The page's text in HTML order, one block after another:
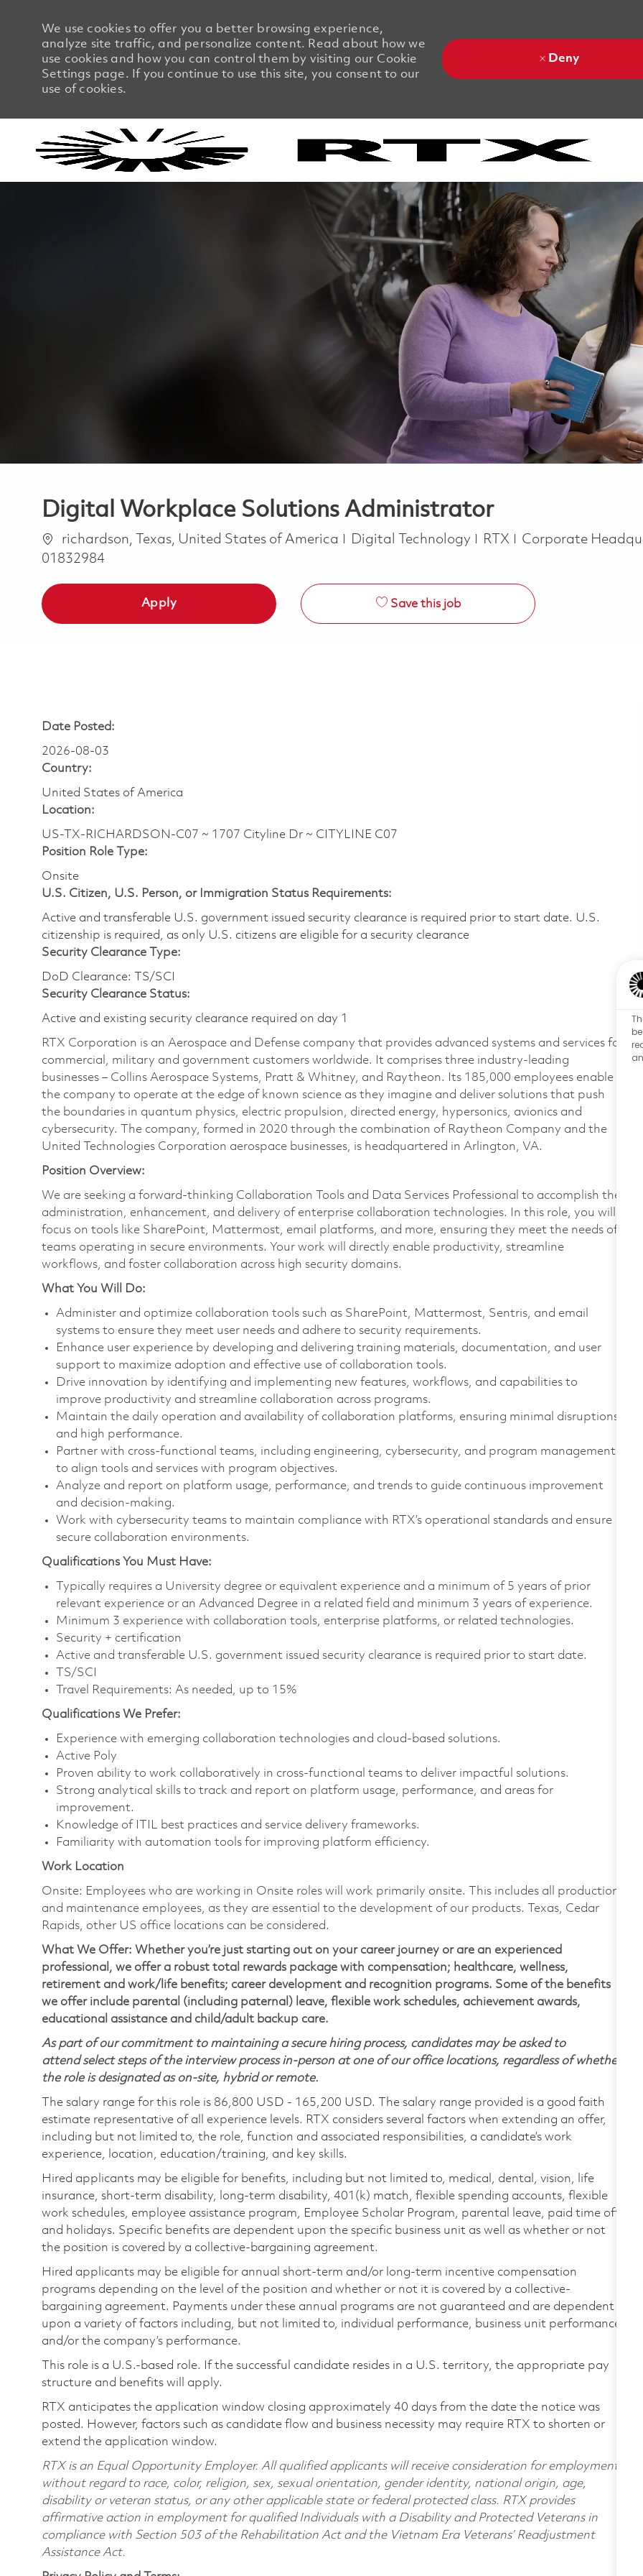
We use cookies to offer you a better browsing experience,
analyze site traffic, and personalize content. Read about how we
use cookies and how you can control them by visiting our Cookie
Settings page. If you continue to use this site, you consent to our
use of cookies.
Deny
Digital Workplace Solutions Administrator
Location
richardson, Texas, United States of America Category
Digital Technology RTX Corporate
01832984
Apply Save this job
Date Posted:
2026-08-03
Country:
United States of America
Location:
US-TX-RICHARDSON-C07 ~ 1707 Cityline Dr ~ CITYLINE C07
Position Role Type:
Onsite
U.S. Citizen, U.S. Person, or Immigration Status Requirements:
Active and transferable U.S. government issued security clearance is required prior to start date.​ U.S.
citizenship is required, as only U.S. citizens are eligible for a security clearance​
Security Clearance Type:
DoD Clearance: TS/SCI
Security Clearance Status:
Active and existing security clearance required on day 1
RTX Corporation is an Aerospace and Defense company that provides advanced systems and services for
commercial, military and government customers worldwide. It comprises three industry-leading
businesses – Collins Aerospace Systems, Pratt & Whitney, and Raytheon. Its 185,000 employees enable
the company to operate at the edge of known science as they imagine and deliver solutions that push
the boundaries in quantum physics, electric propulsion, directed energy, hypersonics, avionics and
cybersecurity. The company, formed in 2020 through the combination of Raytheon Company and the
United Technologies Corporation aerospace businesses, is headquartered in Arlington, VA.
Position Overview:
We are seeking a forward-thinking Collaboration Tools and Data Services Professional to accomplish the
administration, enhancement, and delivery of enterprise collaboration technologies. In this role, you will
focus on tools like SharePoint, Mattermost, email platforms, and more, ensuring they meet the needs of
teams operating in secure environments. Your work will directly enable productivity, streamline
workflows, and foster collaboration across high security domains.
What You Will Do:
Administer and optimize collaboration tools such as SharePoint, Mattermost, Sentris, and email
systems to ensure they meet user needs and adhere to security requirements.
Enhance user experience by developing and delivering training materials, documentation, and user
support to maximize adoption and effective use of collaboration tools.
Drive innovation by identifying and implementing new features, workflows, and capabilities to
improve productivity and streamline collaboration across programs.
Maintain the daily operation and availability of collaboration platforms, ensuring minimal disruptions
and high performance.
Partner with cross-functional teams, including engineering, cybersecurity, and program management,
to align tools and services with program objectives.
Analyze and report on platform usage, performance, and trends to guide continuous improvement
and decision-making.
Work with cybersecurity teams to maintain compliance with RTX’s operational standards and ensure
secure collaboration environments.
Qualifications You Must Have:
Typically requires a University degree or equivalent experience and a minimum of 5 years of prior
relevant experience or an Advanced Degree in a related field and minimum 3 years of experience.
Minimum 3 experience with collaboration tools, enterprise platforms, or related technologies.
Security + certification
Active and transferable U.S. government issued security clearance is required prior to start date.
TS/SCI
Travel Requirements: As needed, up to 15%
Qualifications We Prefer:
Experience with emerging collaboration technologies and cloud-based solutions.
Active Poly
Proven ability to work collaboratively in cross-functional teams to deliver impactful solutions.
Strong analytical skills to track and report on platform usage, performance, and areas for
improvement.
Knowledge of ITIL best practices and service delivery frameworks.
Familiarity with automation tools for improving platform efficiency.
Work Location
Onsite: Employees who are working in Onsite roles will work primarily onsite. This includes all production
and maintenance employees, as they are essential to the development of our products. Texas, Cedar
Rapids, other US office locations can be considered.
What We Offer: Whether you’re just starting out on your career journey or are an experienced
professional, we offer a robust total rewards package with compensation; healthcare, wellness,
retirement and work/life benefits; career development and recognition programs. Some of the benefits
we offer include parental (including paternal) leave, flexible work schedules, achievement awards,
educational assistance and child/adult backup care.
As part of our commitment to maintaining a secure hiring process, candidates may be asked to
attend select steps of the interview process in-person at one of our office locations, regardless of whether
the role is designated as on-site, hybrid or remote.
The salary range for this role is 86,800 USD - 165,200 USD. The salary range provided is a good faith
estimate representative of all experience levels. RTX considers several factors when extending an offer,
including but not limited to, the role, function and associated responsibilities, a candidate’s work
experience, location, education/training, and key skills.
Hired applicants may be eligible for benefits, including but not limited to, medical, dental, vision, life
insurance, short-term disability, long-term disability, 401(k) match, flexible spending accounts, flexible
work schedules, employee assistance program, Employee Scholar Program, parental leave, paid time off,
and holidays. Specific benefits are dependent upon the specific business unit as well as whether or not
the position is covered by a collective-bargaining agreement.
Hired applicants may be eligible for annual short-term and/or long-term incentive compensation
programs depending on the level of the position and whether or not it is covered by a collective-
bargaining agreement. Payments under these annual programs are not guaranteed and are dependent
upon a variety of factors including, but not limited to, individual performance, business unit performance,
and/or the company’s performance.
This role is a U.S.-based role. If the successful candidate resides in a U.S. territory, the appropriate pay
structure and benefits will apply.
RTX anticipates the application window closing approximately 40 days from the date the notice was
posted. However, factors such as candidate flow and business necessity may require RTX to shorten or
extend the application window.
RTX is an Equal Opportunity Employer. All qualified applicants will receive consideration for employment
without regard to race, color, religion, sex, sexual orientation, gender identity, national origin, age,
disability or veteran status, or any other applicable state or federal protected class. RTX provides
affirmative action in employment for qualified Individuals with a Disability and Protected Veterans in
compliance with Section 503 of the Rehabilitation Act and the Vietnam Era Veterans’ Readjustment
Assistance Act.